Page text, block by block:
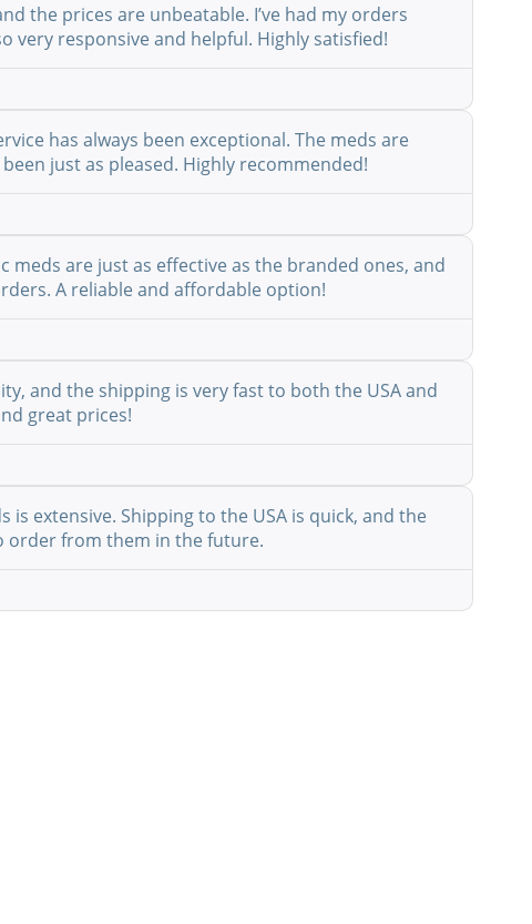
the prices are unbeatable. I’ve had my orders
very responsive and helpful. Highly satisfied!
has always been exceptional. The meds are
just as pleased. Highly recommended!
meds are just as effective as the branded ones, and
A reliable and affordable option!
and the shipping is very fast to both the USA and
great prices!
is extensive. Shipping to the USA is quick, and the
order from them in the future.